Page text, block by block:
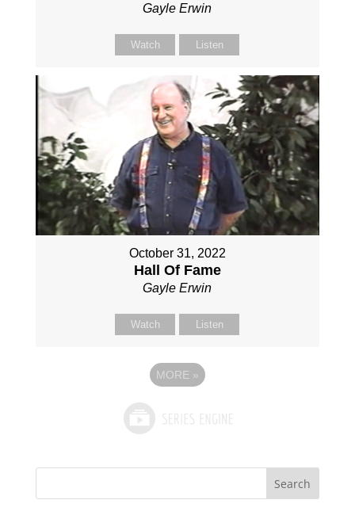
Gayle Erwin
Watch Listen
October 31, 2022
Hall Of Fame
Gayle Erwin
Watch Listen
MORE »
Search